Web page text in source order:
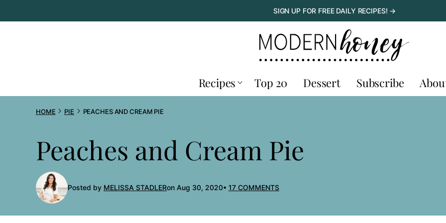
to
SIGN UP FOR FREE DAILY RECIPES! →
Recipes Top 20 Dessert Subscribe
HOME PIE PEACHES AND CREAM PIE
Peaches and Cream Pie
Posted by MELISSA STADLERon Aug 30, 2020 17 COMMENTS